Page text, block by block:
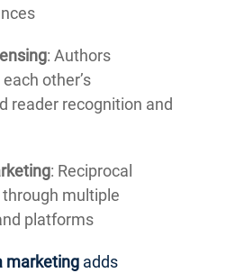
: Authors
other’s
reader recognition and
: Reciprocal
multiple
platforms
marketing adds